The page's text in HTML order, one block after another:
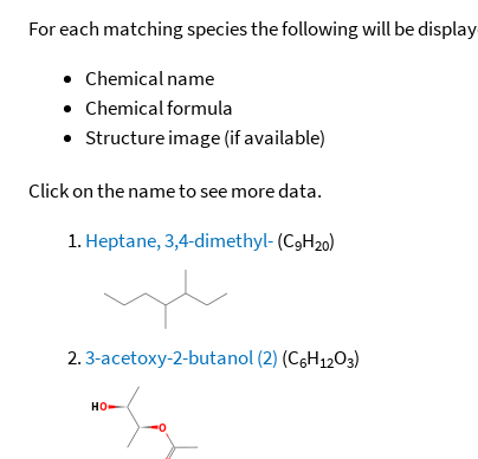
For each matching species the following will be
Chemical name
Chemical formula
Structure image (if available)
Click on the name to see more data.
Heptane, 3,4-dimethyl-(C9H20)
3-acetoxy-2-butanol (2) (C6H12O3)